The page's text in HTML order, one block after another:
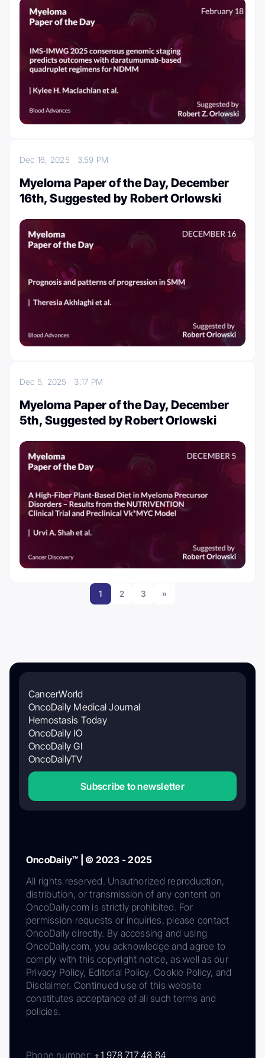
Dec 16, 2025 3:59 PM
Myeloma Paper of the Day, December
16th, Suggested by Robert Orlowski
Dec 5, 2025 3:17 PM
Myeloma Paper of the Day, December
5th, Suggested by Robert Orlowski
1 2 3 »
CancerWorld
OncoDaily Medical Journal
Hemostasis Today
OncoDaily IO
OncoDaily GI
OncoDailyTV
Subscribe to newsletter
OncoDaily™ | © 2023 - 2025
All rights reserved. Unauthorized reproduction,
distribution, or transmission of any content on
OncoDaily.com is strictly prohibited. For
permission requests or inquiries, please contact
OncoDaily directly. By accessing and using
OncoDaily.com, you acknowledge and agree to
comply with this copyright notice, as well as our
Privacy Policy, Editorial Policy, Cookie Policy, and
Disclaimer. Continued use of this website
constitutes acceptance of all such terms and
policies.
Phone number: +1 978 717 48 84